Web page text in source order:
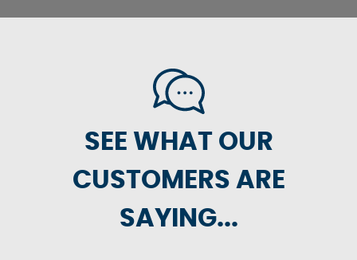
SEE WHAT OUR
CUSTOMERS ARE
SAYING...